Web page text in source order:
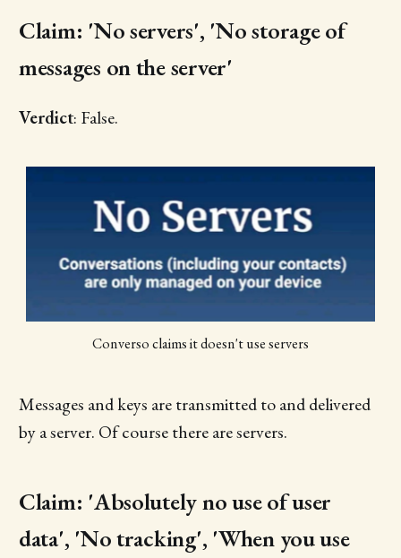
Claim: 'No servers', 'No storage of
messages on the server'
Verdict: False.
Converso claims it doesn't use servers
Messages and keys are transmitted to and delivered
by a server. Of course there are servers.
Claim: 'Absolutely no use of user
data', 'No tracking', 'When you use